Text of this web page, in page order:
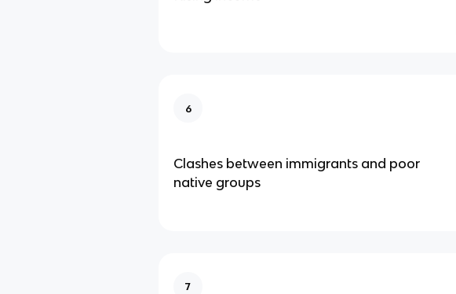
6
Clashes between immigrants and poor
native groups
7